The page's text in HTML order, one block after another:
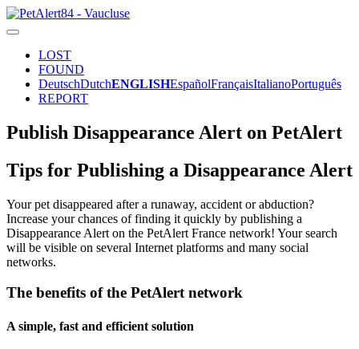
LOST
FOUND
DeutschDutchENGLISHEspañolFrançaisItalianoPortuguês
REPORT
Publish Disappearance Alert on PetAlert
Tips for Publishing a Disappearance Alert
Your pet disappeared after a runaway, accident or abduction?
Increase your chances of finding it quickly by publishing a
Disappearance Alert on the PetAlert France network! Your search
will be visible on several Internet platforms and many social
networks.
The benefits of the PetAlert network
A simple, fast and efficient solution